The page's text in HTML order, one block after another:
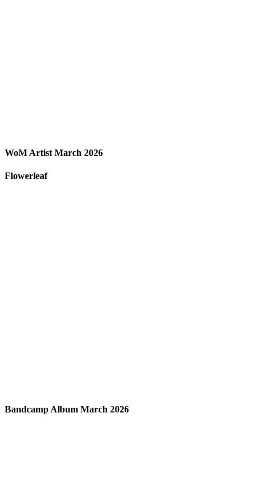
WoM Artist March 2026
Flowerleaf
Bandcamp Album March 2026